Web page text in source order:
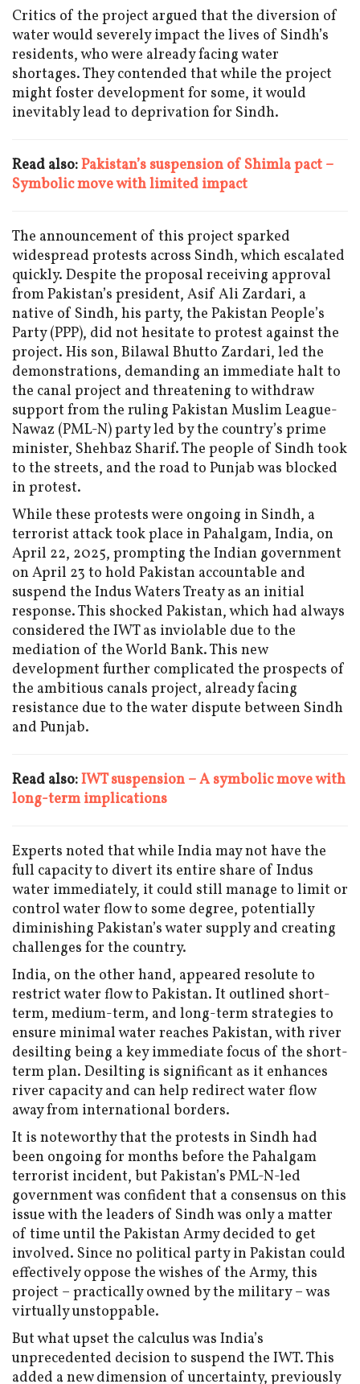
Critics of the project argued that the diversion of
water would severely impact the lives of Sindh’s
residents, who were already facing water
shortages. They contended that while the project
might foster development for some, it would
inevitably lead to deprivation for Sindh.
Read also:Pakistan’s suspension of Shimla pact –
Symbolic move with limited impact
The announcement of this project sparked
widespread protests across Sindh, which escalated
quickly. Despite the proposal receiving approval
from Pakistan’s president, Asif Ali Zardari, a
native of Sindh, his party, the Pakistan People’s
Party (PPP), did not hesitate to protest against the
project. His son, Bilawal Bhutto Zardari, led the
demonstrations, demanding an immediate halt to
the canal project and threatening to withdraw
support from the ruling Pakistan Muslim League-
Nawaz (PML-N) party led by the country’s prime
minister, Shehbaz Sharif. The people of Sindh took
to the streets, and the road to Punjab was blocked
in protest.
While these protests were ongoing in Sindh, a
terrorist attack took place in Pahalgam, India, on
April 22, 2025, prompting the Indian government
on April 23 to hold Pakistan accountable and
suspend the Indus Waters Treaty as an initial
response. This shocked Pakistan, which had always
considered the IWT as inviolable due to the
mediation of the World Bank. This new
development further complicated the prospects of
the ambitious canals project, already facing
resistance due to the water dispute between Sindh
and Punjab.
Read also:IWT suspension – A symbolic move with
long-term implications
Experts noted that while India may not have the
full capacity to divert its entire share of Indus
water immediately, it could still manage to limit or
control water flow to some degree, potentially
diminishing Pakistan’s water supply and creating
challenges for the country.
India, on the other hand, appeared resolute to
restrict water flow to Pakistan. It outlined short-
term, medium-term, and long-term strategies to
ensure minimal water reaches Pakistan, with river
desilting being a key immediate focus of the short-
term plan. Desilting is significant as it enhances
river capacity and can help redirect water flow
away from international borders.
It is noteworthy that the protests in Sindh had
been ongoing for months before the Pahalgam
terrorist incident, but Pakistan’s PML-N-led
government was confident that a consensus on this
issue with the leaders of Sindh was only a matter
of time until the Pakistan Army decided to get
involved. Since no political party in Pakistan could
effectively oppose the wishes of the Army, this
project – practically owned by the military – was
virtually unstoppable.
But what upset the calculus was India’s
unprecedented decision to suspend the IWT. This
added a new dimension of uncertainty, previously